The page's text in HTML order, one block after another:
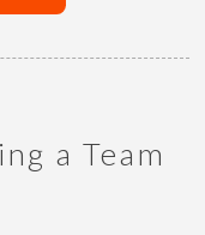
a Team